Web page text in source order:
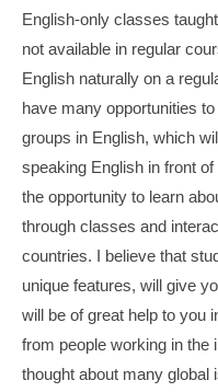
English-only classes
not available in regular
English naturally on a
have many opportunities
groups in English, which
speaking English in front
the opportunity to learn
through classes and
countries. I believe that
unique features, will give
will be of great help to you
from people working in the
thought about many global